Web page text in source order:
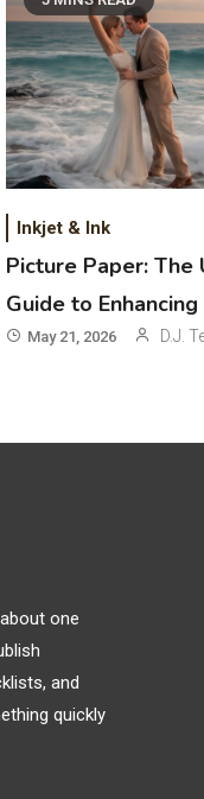
Inkjet & Ink
Picture Paper: The
Guide to
May 21, 2026 D.J.
one
and
quickly